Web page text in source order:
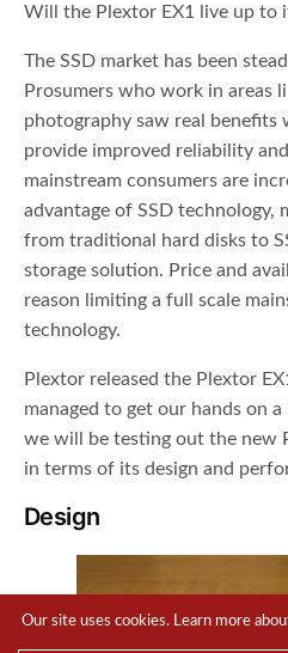
Will the Plextor EX1 live up to
The SSD market has been
Prosumers who work in areas
photography saw real benefits
provide improved reliability
mainstream consumers are
advantage of SSD technology,
from traditional hard disks to
storage solution. Price and
reason limiting a full scale
technology.
Plextor released the Plextor
managed to get our hands on
we will be testing out the new
in terms of its design and
Design
Our site uses cookies. Learn more